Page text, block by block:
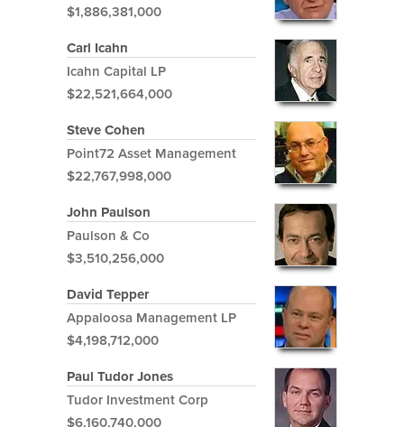
$1,886,381,000
Carl Icahn
Icahn Capital LP
$22,521,664,000
Steve Cohen
Point72 Asset Management
$22,767,998,000
John Paulson
Paulson & Co
$3,510,256,000
David Tepper
Appaloosa Management LP
$4,198,712,000
Paul Tudor Jones
Tudor Investment Corp
$6,160,740,000